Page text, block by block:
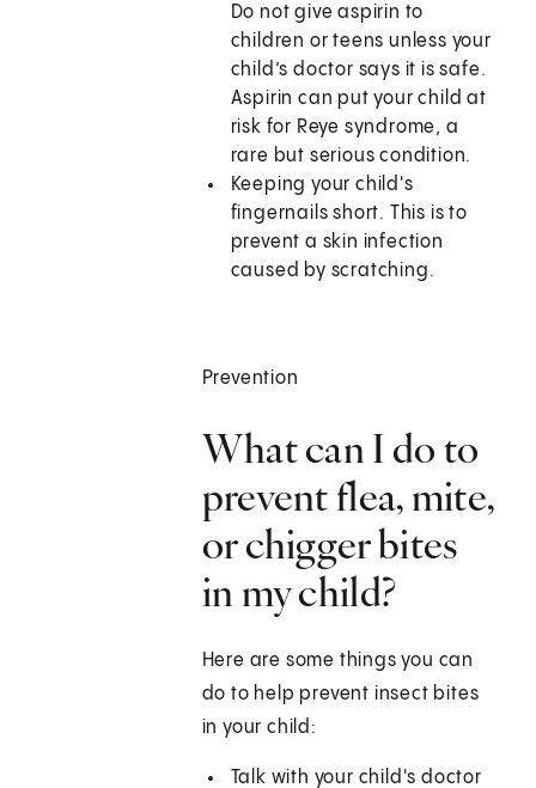
Do not give aspirin to
children or teens unless your
child’s doctor says it is safe.
Aspirin can put your child at
risk for Reye syndrome, a
rare but serious condition.
Keeping your child's
fingernails short. This is to
prevent a skin infection
caused by scratching.
Prevention
What can I do to
prevent flea, mite,
or chigger bites
in my child?
Here are some things you can
do to help prevent insect bites
in your child:
Talk with your child's doctor